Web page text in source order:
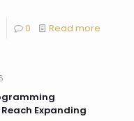
0 Read more
Expanding